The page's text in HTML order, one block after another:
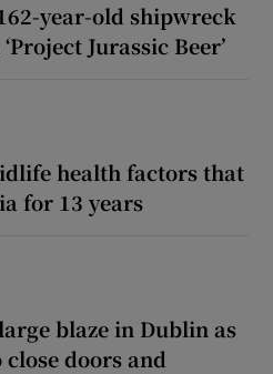
year-old shipwreck
Jurassic Beer’
health factors that
for 13 years
blaze in Dublin as
doors and